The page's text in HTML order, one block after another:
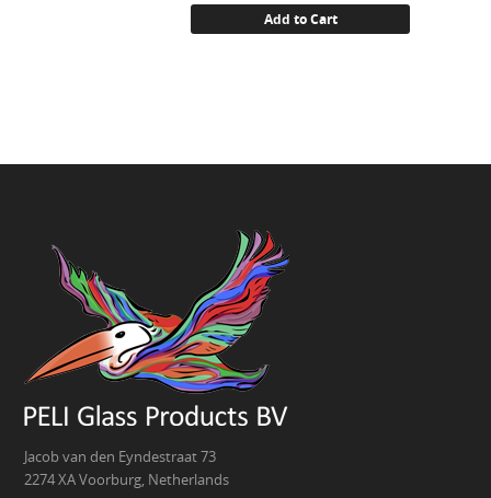
Add to Cart
Jacob van den Eyndestraat 73
2274 XA Voorburg, Netherlands